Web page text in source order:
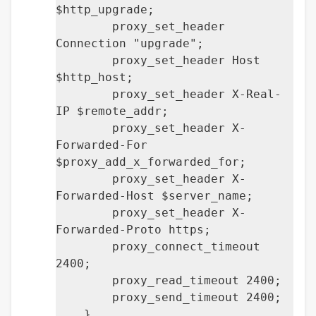
$http_upgrade;
proxy_set_header
Connection "upgrade";
proxy_set_header Host
$http_host;
proxy_set_header X-Real-
IP $remote_addr;
proxy_set_header X-
Forwarded-For
$proxy_add_x_forwarded_for;
proxy_set_header X-
Forwarded-Host $server_name;
proxy_set_header X-
Forwarded-Proto https;
proxy_connect_timeout
2400;
proxy_read_timeout 2400;
proxy_send_timeout 2400;